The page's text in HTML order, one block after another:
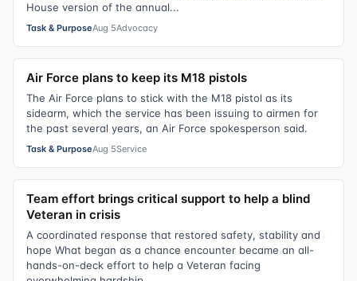
House version of the annual...
Task & PurposeAug 5Advocacy
Air Force plans to keep its M18 pistols
The Air Force plans to stick with the M18 pistol as its
sidearm, which the service has been issuing to airmen for
the past several years, an Air Force spokesperson said.
Task & PurposeAug 5Service
Team effort brings critical support to help a blind
Veteran in crisis
A coordinated response that restored safety, stability and
hope What began as a chance encounter became an all-
hands-on-deck effort to help a Veteran facing